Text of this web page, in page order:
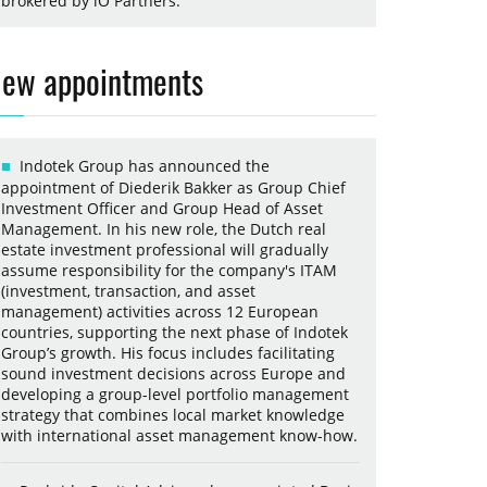
appointments
Indotek Group has announced the
appointment of Diederik Bakker as Group Chief
Investment Officer and Group Head of Asset
Management. In his new role, the Dutch real
estate investment professional will gradually
assume responsibility for the company's ITAM
(investment, transaction, and asset
management) activities across 12 European
countries, supporting the next phase of Indotek
Group’s growth. His focus includes facilitating
sound investment decisions across Europe and
developing a group-level portfolio management
strategy that combines local market knowledge
with international asset management know-how.